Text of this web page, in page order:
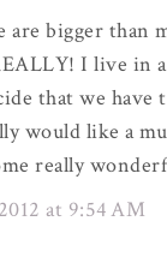
are bigger than
I live in
that we have
would like a
really
at 9:54 AM